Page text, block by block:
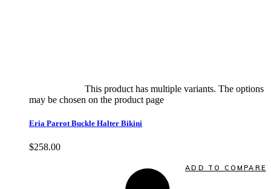
This product has multiple variants. The options
may be chosen on the product page
Eria Parrot Buckle Halter Bikini
$258.00
ADD TO COMPARE